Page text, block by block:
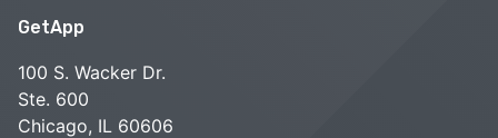
GetApp
100 S. Wacker Dr.
Ste. 600
Chicago, IL 60606